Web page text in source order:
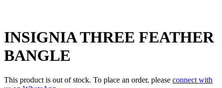
INSIGNIA THREE FEATHER
BANGLE
This product is out of stock. To place an order, please connect with